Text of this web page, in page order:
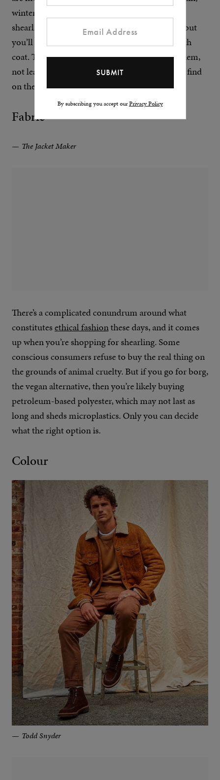
By subscribing you accept ourPrivacy Policy
winter-in-Wyoming kind of aesthetic. Longer
shearling styles include dusters and
, but
you’ll also find the odd shearling parka or trench
coat. They all have a certain decadence about them,
not least because of the number of digits you’ll find
on the price tag.
Fabric
The Jacket Maker
There’s a complicated conundrum around what
constitutesethical fashionthese days, and it comes
up when you’re shopping for shearling. Some
conscious consumers refuse to buy the real thing on
the grounds of animal cruelty. But if you go for borg,
the vegan alternative, then you’re likely buying
petroleum-based polyester, which may not last as
long and sheds microplastics. Only you can decide
what the right option is.
Colour
Todd Snyder